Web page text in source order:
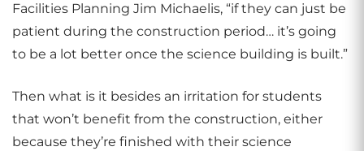
Facilities Planning Jim Michaelis, “if they can just be
patient during the construction period… it’s going
to be a lot better once the science building is built.”
Then what is it besides an irritation for students
that won’t benefit from the construction, either
because they’re finished with their science